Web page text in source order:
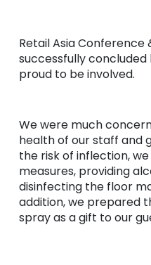
Retail Asia Conference
successfully concluded
proud to be involved.
We were much
health of our staff and
the risk of inflection,
measures, providing
disinfecting the floor
addition, we prepared
spray as a gift to our